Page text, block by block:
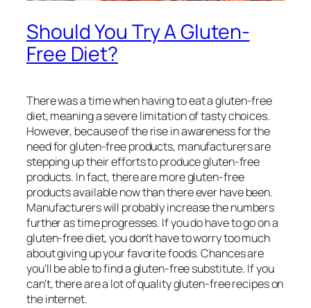
Should You Try A Gluten-
Free Diet?
There was a time when having to eat a gluten-free
diet, meaning a severe limitation of tasty choices.
However, because of the rise in awareness for the
need for gluten-free products, manufacturers are
stepping up their efforts to produce gluten-free
products. In fact, there are more gluten-free
products available now than there ever have been.
Manufacturers will probably increase the numbers
further as time progresses. If you do have to go on a
gluten-free diet, you don’t have to worry too much
about giving up your favorite foods. Chances are
you’ll be able to find a gluten-free substitute. If you
can’t, there are a lot of quality gluten-free recipes on
the internet.